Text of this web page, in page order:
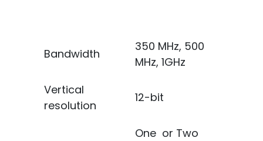
Bandwidth
350 MHz, 500
MHz, 1GHz
Vertical
resolution
12-bit
One or Two